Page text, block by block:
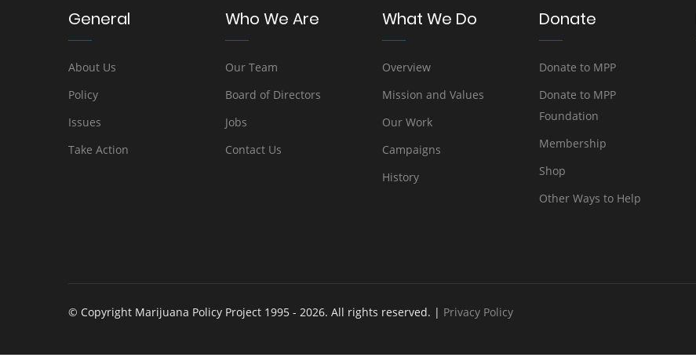
General
About Us
Policy
Issues
Take Action
Who We Are
Our Team
Board of Directors
Jobs
Contact Us
What We Do
Overview
Mission and Values
Our Work
Campaigns
History
Donate
Donate to MPP
Donate to MPP
Foundation
Membership
Shop
Other Ways to Help
© Copyright Marijuana Policy Project 1995 - 2026. All rights reserved. | Privacy Policy